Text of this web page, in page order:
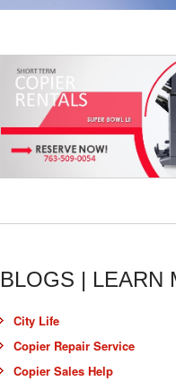
BLOGS | LEARN
City Life
Copier Repair Service
Copier Sales Help